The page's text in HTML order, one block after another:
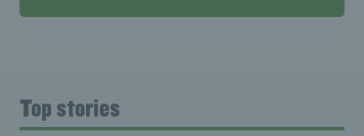
Top stories